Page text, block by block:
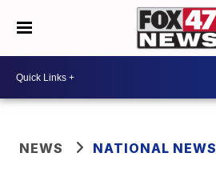
NEWS NATIONAL NEWS